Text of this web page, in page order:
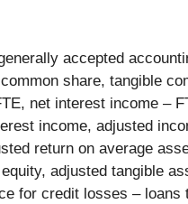
accepted
share, tangible
net interest income –
income, adjusted
return on average
adjusted tangible
for credit losses – loans